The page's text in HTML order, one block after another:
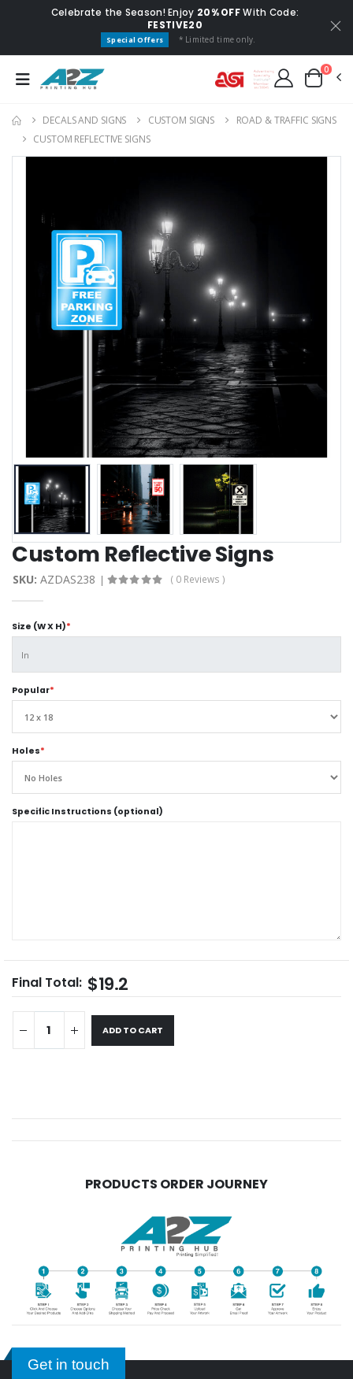
Celebrate the Season! Enjoy 20% OFFWith Code:
FESTIVE20
Special Offers * Limited time only.
0
DECALS AND SIGNS CUSTOM SIGNS
ROAD & TRAFFIC SIGNS
CUSTOM REFLECTIVE SIGNS
Custom Reflective Signs
SKU: AZDAS238 ( 0 Reviews )
Size (W X H)*
Popular*
Holes*
Specific Instructions (optional)
Final Total: $19.2
ADD TO CART
PRODUCTS ORDER JOURNEY
Get in touch